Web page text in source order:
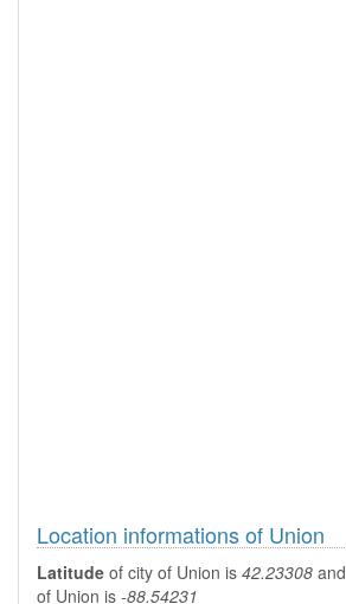
Location informations of Union
Latitude of city of Union is 42.23308 and
of Union is -88.54231